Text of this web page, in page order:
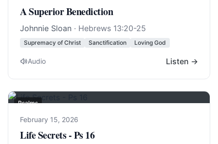
A Superior Benediction
Johnnie Sloan · Hebrews 13:20-25
Supremacy of Christ Sanctification Loving God
Audio Listen →
Psalms
February 15, 2026
Life Secrets - Ps 16